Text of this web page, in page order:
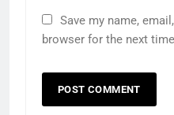
Save my name,
browser for the next